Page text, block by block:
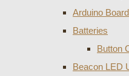
Arduino
Batteries
Button
Beacon LED